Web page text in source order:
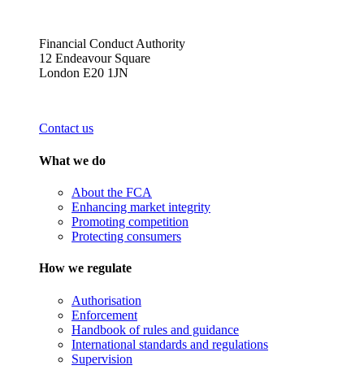
Financial Conduct Authority
12 Endeavour Square
London E20 1JN
Contact us
What we do
About the FCA
Enhancing market integrity
Promoting competition
Protecting consumers
How we regulate
Authorisation
Enforcement
Handbook of rules and guidance
International standards and regulations
Supervision